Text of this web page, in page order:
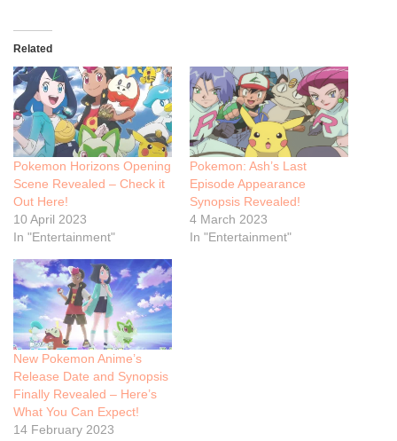
Related
Pokemon Horizons Opening
Scene Revealed – Check it
Out Here!
10 April 2023
In "Entertainment"
Pokemon: Ash’s Last
Episode Appearance
Synopsis Revealed!
4 March 2023
In "Entertainment"
New Pokemon Anime’s
Release Date and Synopsis
Finally Revealed – Here’s
What You Can Expect!
14 February 2023